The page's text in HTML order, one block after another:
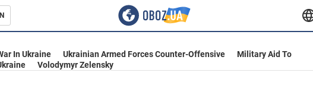
In Ukraine Ukrainian Armed Forces Counter-Offensive
Military Aid To
Volodymyr Zelensky